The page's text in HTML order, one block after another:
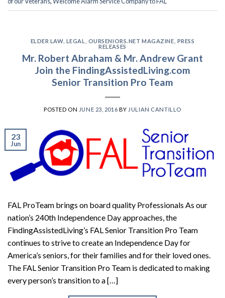
ELDER LAW, LEGAL OURSENIORS.NET MAGAZINE PRESS
RELEASES
Mr. Robert Abraham & Mr. Andrew Grant
Join the FindingAssistedLiving.com
Senior Transition Pro Team
POSTED ON JUNE 23, 2016 BY JULIAN CANTILLO
23
Jun
FAL ProTeam brings on board quality Professionals As our
nation’s 240th Independence Day approaches, the
FindingAssistedLiving’s FAL Senior Transition Pro Team
continues to strive to create an Independence Day for
America’s seniors, for their families and for their loved ones.
The FAL Senior Transition Pro Team is dedicated to making
every person’s transition to a […]